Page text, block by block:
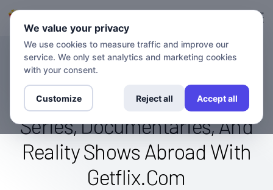
BLOG
Stream The A&E Channel
Globally: Watch Original
Series, Documentaries, And
Reality Shows Abroad With
Getflix.Com
We value your privacy
We use cookies to measure traffic and improve our
service. We only set analytics and marketing cookies
with your consent.
Customize Reject all Accept all